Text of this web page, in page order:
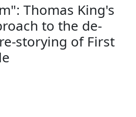
Thomas King's
to the de-
storying of First